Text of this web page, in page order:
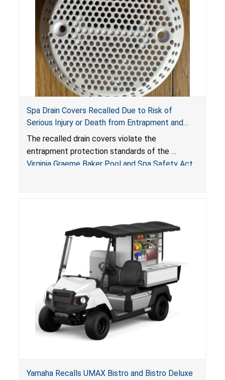
Spa Drain Covers Recalled Due to Risk of
Serious Injury or Death from Entrapment and
Drowning Hazards; Violate Virginia Graeme Baker
Pool & Spa Safety Act; Sold on Amazon by
Arrogantf
The recalled drain covers violate the
entrapment protection standards of the
Virginia Graeme Baker Pool and Spa Safety Act
Yamaha Recalls UMAX Bistro and Bistro Deluxe